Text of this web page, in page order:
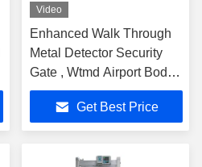
Video
Enhanced Walk Through
Metal Detector Security
Gate , Wtmd Airport Body
Scanners
Get Best Price